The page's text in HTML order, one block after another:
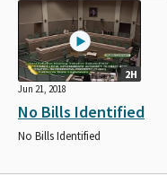
2H
Jun 21, 2018
No Bills Identified
No Bills Identified